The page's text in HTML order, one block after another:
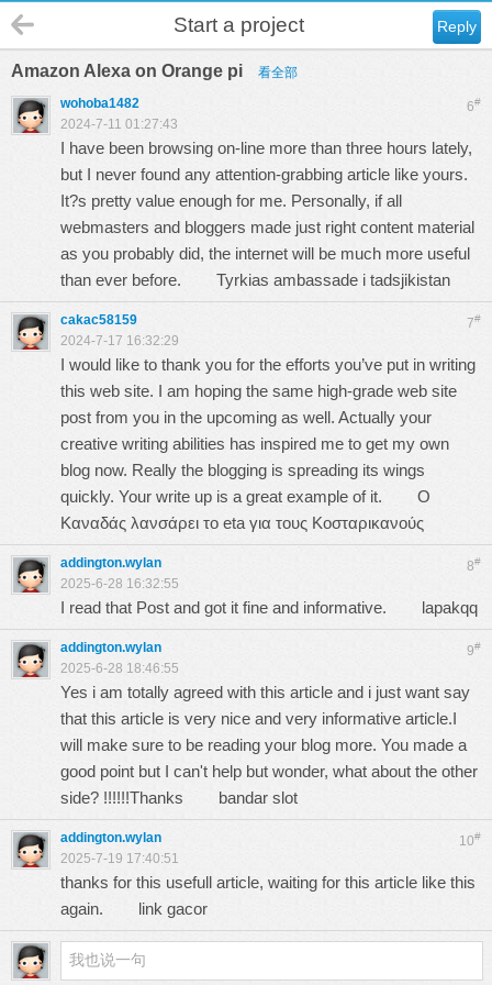
Reply
Start a project
Amazon Alexa on Orange pi 看全部
6#
wohoba1482
2024-7-11 01:27:43
I have been browsing on-line more than three hours lately,
but I never found any attention-grabbing article like yours.
It?s pretty value enough for me. Personally, if all
webmasters and bloggers made just right content material
as you probably did, the internet will be much more useful
than ever before. Tyrkias ambassade i tadsjikistan
7#
cakac58159
2024-7-17 16:32:29
I would like to thank you for the efforts you’ve put in writing
this web site. I am hoping the same high-grade web site
post from you in the upcoming as well. Actually your
creative writing abilities has inspired me to get my own
blog now. Really the blogging is spreading its wings
quickly. Your write up is a great example of it. Ο
Καναδάς λανσάρει το eta για τους Κοσταρικανούς
8#
addington.wylan
2025-6-28 16:32:55
I read that Post and got it fine and informative. lapakqq
9#
addington.wylan
2025-6-28 18:46:55
Yes i am totally agreed with this article and i just want say
that this article is very nice and very informative article.I
will make sure to be reading your blog more. You made a
good point but I can't help but wonder, what about the other
side? !!!!!!Thanks bandar slot
10#
addington.wylan
2025-7-19 17:40:51
thanks for this usefull article, waiting for this article like this
again. link gacor